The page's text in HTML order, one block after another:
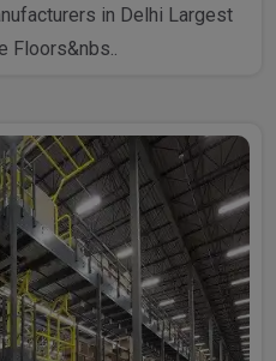
in Delhi Largest
Floors&nbs..